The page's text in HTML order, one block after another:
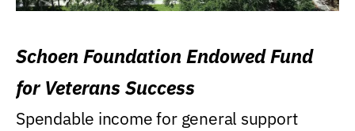
Schoen Foundation Endowed Fund
for Veterans Success
Spendable income for general support